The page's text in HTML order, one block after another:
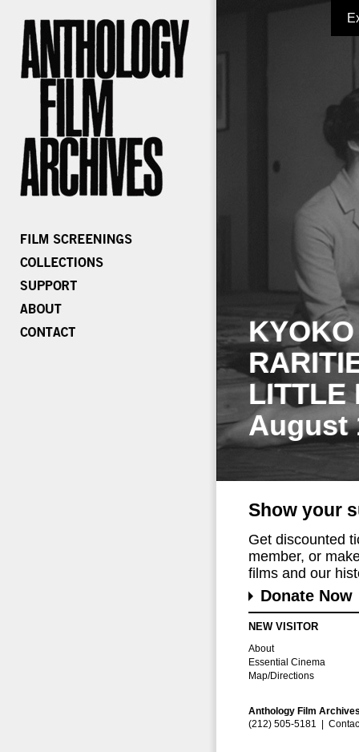
LITTLE
August
Show your
Get discounted
member, or
films and our
Donate Now
NEW VISITOR
About
Essential Cinema
Map/Directions
Anthology Film
(212) 505-5181 |